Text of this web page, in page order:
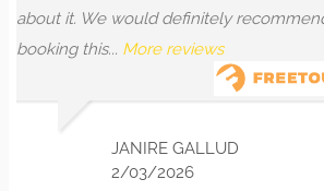
recommend